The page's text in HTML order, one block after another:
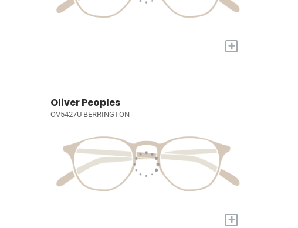
+
Oliver Peoples
OV5427U BERRINGTON
+